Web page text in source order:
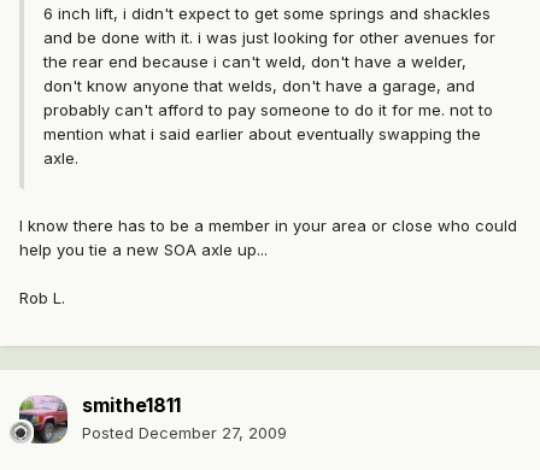
6 inch lift, i didn't expect to get some springs and shackles
and be done with it. i was just looking for other avenues for
the rear end because i can't weld, don't have a welder,
don't know anyone that welds, don't have a garage, and
probably can't afford to pay someone to do it for me. not to
mention what i said earlier about eventually swapping the
axle.
I know there has to be a member in your area or close who could
help you tie a new SOA axle up...
Rob L.
smithe1811
Posted December 27, 2009